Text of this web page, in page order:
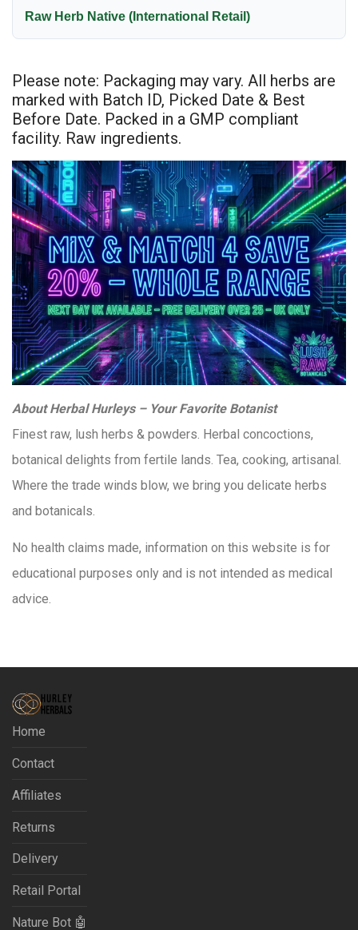
Raw Herb Native (International Retail)
Please note: Packaging may vary. All herbs are
marked with Batch ID, Picked Date & Best
Before Date. Packed in a GMP compliant
facility. Raw ingredients.
About Herbal Hurleys – Your Favorite Botanist
Finest raw, lush herbs & powders. Herbal concoctions,
botanical delights from fertile lands. Tea, cooking, artisanal.
Where the trade winds blow, we bring you delicate herbs
and botanicals.
No health claims made, information on this website is for
educational purposes only and is not intended as medical
advice.
Home
Contact
Affiliates
Returns
Delivery
Retail Portal
Nature Bot 🤖